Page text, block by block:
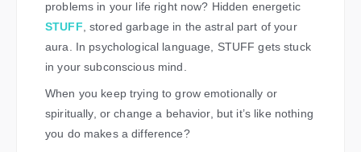
problems in your life right now? Hidden energetic
STUFF , stored garbage in the astral part of your
aura. In psychological language, STUFF gets stuck
in your subconscious mind.
When you keep trying to grow emotionally or
spiritually, or change a behavior, but it’s like nothing
you do makes a difference?